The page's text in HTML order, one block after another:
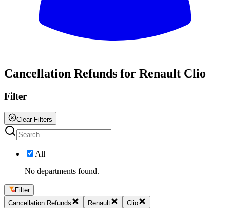
Cancellation Refunds for Renault Clio
Filter
Clear Filters
All
No departments found.
Filter
Cancellation Refunds
Renault Clio